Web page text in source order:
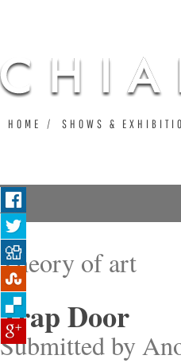
Theory of art
Trap Door
Submitted by
HOME SHOWS &